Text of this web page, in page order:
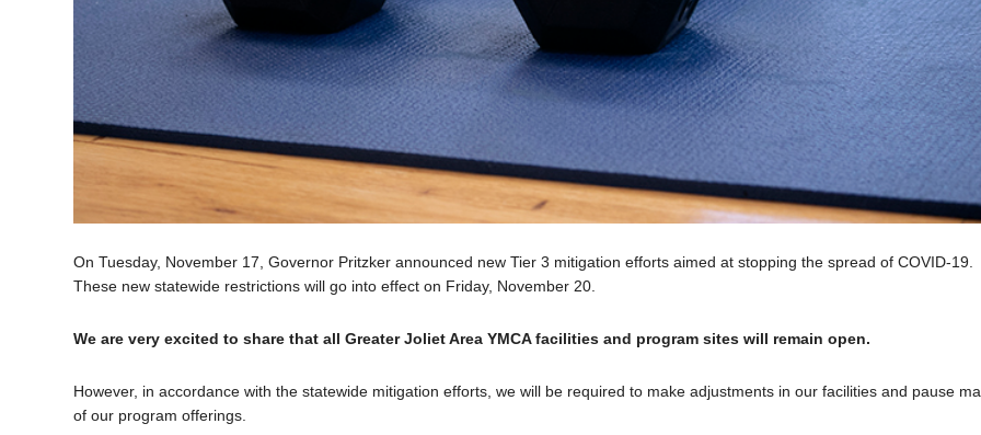
On Tuesday, November 17, Governor Pritzker announced new Tier 3 mitigation efforts aimed at stopping the spread of COVID-19.
These new statewide restrictions will go into effect on Friday, November 20.
We are very excited to share that all Greater Joliet Area YMCA facilities and program sites will remain open.
However, in accordance with the statewide mitigation efforts, we will be required to make adjustments in our facilities and pause
of our program offerings.